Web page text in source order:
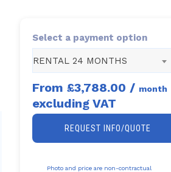
Select a payment option
RENTAL 24 MONTHS
From £3,788.00 / month
excluding VAT
REQUEST INFO/QUOTE
Photo and price are non-contractual